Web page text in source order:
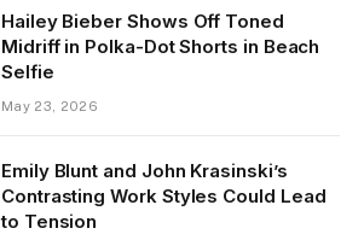
Hailey Bieber Shows Off Toned
Midriff in Polka-Dot Shorts in Beach
Selfie
May 23, 2026
Emily Blunt and John Krasinski’s
Contrasting Work Styles Could Lead
to Tension